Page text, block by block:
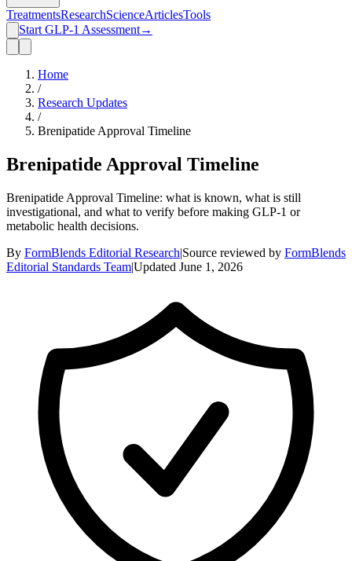
TreatmentsResearchScienceArticlesTools
Start GLP-1 Assessment→
Home
/
Research Updates
/
Brenipatide Approval Timeline
Brenipatide Approval Timeline
Brenipatide Approval Timeline: what is known, what is still
investigational, and what to verify before making GLP-1 or
metabolic health decisions.
By FormBlends Editorial Research|Source reviewed by FormBlends
Editorial Standards Team|Updated June 1, 2026